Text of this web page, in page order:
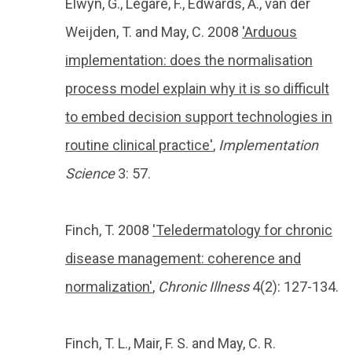
Elwyn, G., Legare, F., Edwards, A., van der
Weijden, T. and May, C. 2008 'Arduous
implementation: does the normalisation
process model explain why it is so difficult
to embed decision support technologies in
routine clinical practice', Implementation
Science3: 57.
Finch, T. 2008 'Teledermatology for chronic
disease management: coherence and
normalization', Chronic Illness4(2): 127-134.
Finch, T. L., Mair, F. S. and May, C. R.